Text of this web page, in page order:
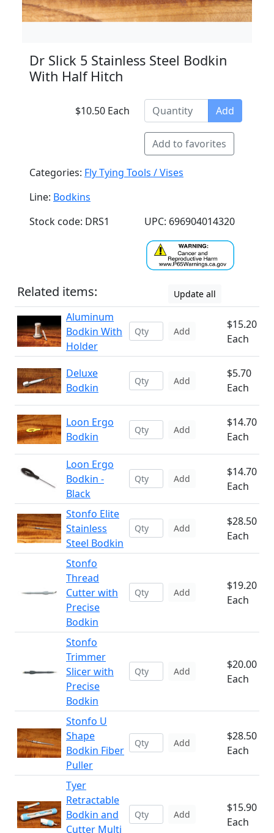
Dr Slick 5 Stainless Steel Bodkin
With Half Hitch
$10.50 Each Add
Add to favorites
Categories: Fly Tying Tools / Vises
Line: Bodkins
Stock code: DRS1
UPC: 696904014320
Related items: Update all
Aluminum
Bodkin With
Holder
Add
$15.20
Each
Deluxe
Bodkin
Add
$5.70
Each
Loon Ergo
Bodkin
Add
$14.70
Each
Loon Ergo
Bodkin -
Black
Add
$14.70
Each
Stonfo Elite
Stainless
Steel Bodkin
Add
$28.50
Each
Stonfo
Thread
Cutter with
Precise
Bodkin
Add
$19.20
Each
Stonfo
Trimmer
Slicer with
Precise
Bodkin
Add
$20.00
Each
Stonfo U
Shape
Bodkin Fiber
Puller
Add
$28.50
Each
Tyer
Retractable
Bodkin and
Cutter Multi
Add
$15.90
Each